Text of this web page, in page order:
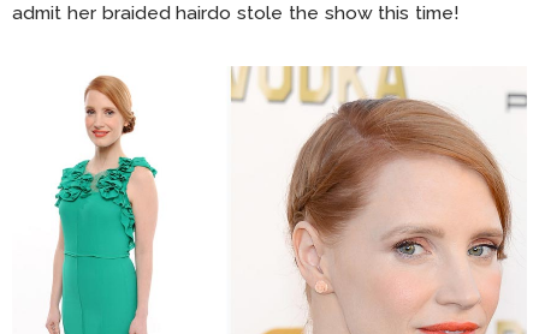
admit her braided hairdo stole the show this time!